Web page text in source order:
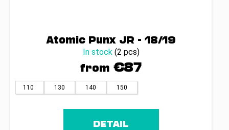
Atomic Punx JR - 18/19
In stock (2 pcs)
from €87
110 130 140 150
DETAIL